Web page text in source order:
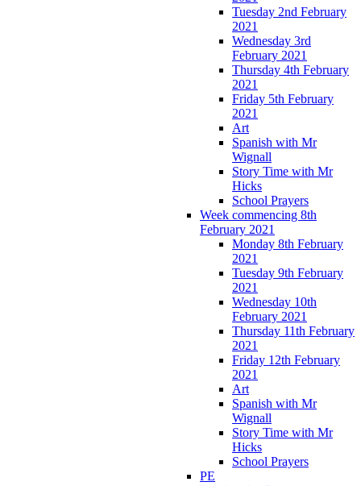
Tuesday 2nd February
2021
Wednesday 3rd
February 2021
Thursday 4th February
2021
Friday 5th February
2021
Art
Spanish with Mr
Wignall
Story Time with Mr
Hicks
School Prayers
Week commencing 8th
February 2021
Monday 8th February
2021
Tuesday 9th February
2021
Wednesday 10th
February 2021
Thursday 11th February
2021
Friday 12th February
2021
Art
Spanish with Mr
Wignall
Story Time with Mr
Hicks
School Prayers
PE